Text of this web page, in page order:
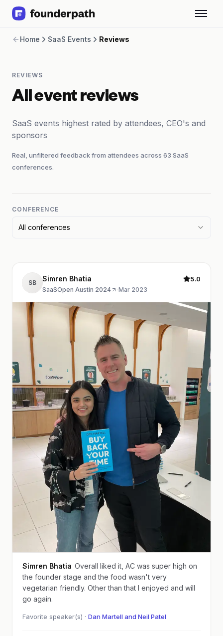
Revenue Financing
Software
CPG
Salary Benchmarks
Integrations
SaaS Financing Options
Free Tools for SaaS Founders
Home SaaS Events Reviews
REVIEWS
All event reviews
SaaS events highest rated by attendees, CEO's and
sponsors
Real, unfiltered feedback from attendees across 63 SaaS
conferences.
CONFERENCE
All conferences
SB Simren Bhatia
SaaSOpen Austin 2024 ·Mar 2023
5.0
Simren Bhatia Overall liked it, AC was super high on
the founder stage and the food wasn't very
vegetarian friendly. Other than that I enjoyed and will
go again.
Favorite speaker(s) · Dan Martell and Neil Patel